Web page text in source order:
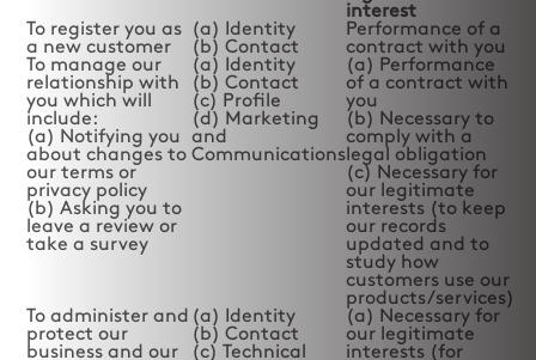
interest
To register you as
a new customer
(a) Identity
(b) Contact
Performance of a
contract with you
To manage our
relationship with
you which will
include:
(a) Notifying you
about changes to
our terms or
privacy policy
(b) Asking you to
leave a review or
take a survey
(a) Identity
(b) Contact
(c) Profile
(d) Marketing
and
Communications
(a) Performance
of a contract with
you
(b) Necessary to
comply with a
legal obligation
(c) Necessary for
our legitimate
interests (to keep
our records
updated and to
study how
customers use our
products/services)
To administer and
protect our
business and our
(a) Identity
(b) Contact
(c) Technical
(a) Necessary for
our legitimate
interests (for